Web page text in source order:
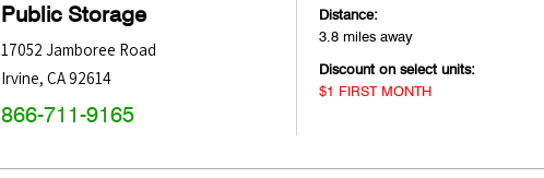
Public Storage
17052 Jamboree Road
Irvine, CA92614
866-711-9165
Distance:
3.8 miles away
Discount on select units:
$1 FIRST MONTH